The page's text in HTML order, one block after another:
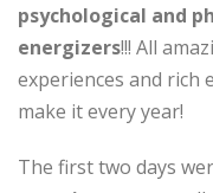
psychological and
energizers!!! All
experiences and rich
make it every year!
The first two days